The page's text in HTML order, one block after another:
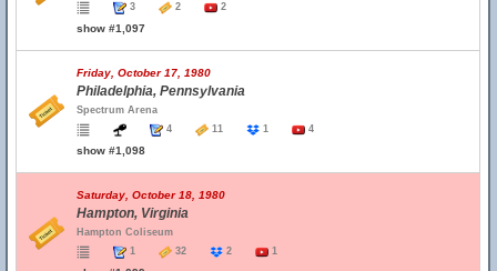
3
2 2
show #1,097
Friday, October 17, 1980
Philadelphia, Pennsylvania
Spectrum Arena
4
11 1 4
show #1,098
Saturday, October 18, 1980
Hampton, Virginia
Hampton Coliseum
1
32 2 1